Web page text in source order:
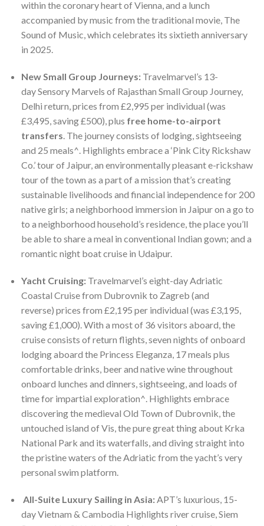
within the coronary heart of Vienna, and a lunch
accompanied by music from the traditional movie, The
Sound of Music, which celebrates its sixtieth anniversary
in 2025.
New Small Group Journeys:Travelmarvel’s 13-
day Sensory Marvels of Rajasthan Small Group Journey,
Delhi return, prices from £2,995 per individual (was
£3,495, saving £500), plus free home-to-airport
transfers. The journey consists of lodging, sightseeing
and 25 meals^. Highlights embrace a ‘Pink City Rickshaw
Co.’ tour of Jaipur, an environmentally pleasant e-rickshaw
tour of the town as a part of a mission that’s creating
sustainable livelihoods and financial independence for 200
native girls; a neighborhood immersion in Jaipur on a go to
to a neighborhood household’s residence, the place you’ll
be able to share a meal in conventional Indian gown; and a
romantic night boat cruise in Udaipur.
Yacht Cruising: Travelmarvel’s eight-day Adriatic
Coastal Cruise from Dubrovnik to Zagreb (and
reverse) prices from £2,195 per individual (was £3,195,
saving £1,000). With a most of 36 visitors aboard, the
cruise consists of return flights, seven nights of onboard
lodging aboard the Princess Eleganza, 17 meals plus
comfortable drinks, beer and native wine throughout
onboard lunches and dinners, sightseeing, and loads of
time for impartial exploration^. Highlights embrace
discovering the medieval Old Town of Dubrovnik, the
untouched island of Vis, the pure great thing about Krka
National Park and its waterfalls, and diving straight into
the pristine waters of the Adriatic from the yacht’s very
personal swim platform.
All-Suite Luxury Sailing in Asia: APT’s luxurious, 15-
day Vietnam & Cambodia Highlights river cruise, Siem